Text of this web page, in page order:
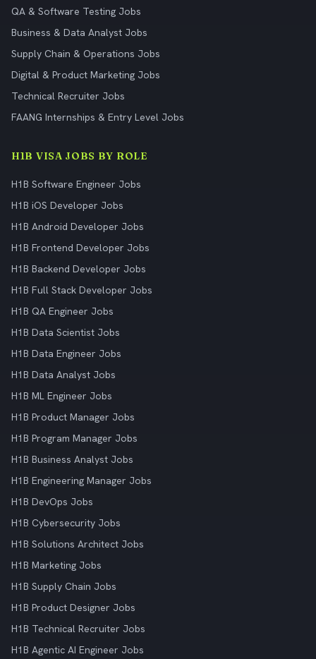
QA & Software Testing Jobs
Business & Data Analyst Jobs
Supply Chain & Operations Jobs
Digital & Product Marketing Jobs
Technical Recruiter Jobs
FAANG Internships & Entry Level Jobs
H1B VISA JOBS BY ROLE
H1B Software Engineer Jobs
H1B iOS Developer Jobs
H1B Android Developer Jobs
H1B Frontend Developer Jobs
H1B Backend Developer Jobs
H1B Full Stack Developer Jobs
H1B QA Engineer Jobs
H1B Data Scientist Jobs
H1B Data Engineer Jobs
H1B Data Analyst Jobs
H1B ML Engineer Jobs
H1B Product Manager Jobs
H1B Program Manager Jobs
H1B Business Analyst Jobs
H1B Engineering Manager Jobs
H1B DevOps Jobs
H1B Cybersecurity Jobs
H1B Solutions Architect Jobs
H1B Marketing Jobs
H1B Supply Chain Jobs
H1B Product Designer Jobs
H1B Technical Recruiter Jobs
H1B Agentic AI Engineer Jobs